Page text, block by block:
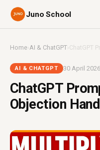
Juno School
Home›AI & ChatGPT›ChatGPT
AI & CHATGPT 30 April 2026
ChatGPT
Objection